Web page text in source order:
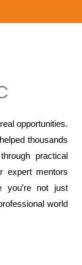
opportunities.
thousands
practical
expert mentors
you’re not just
world